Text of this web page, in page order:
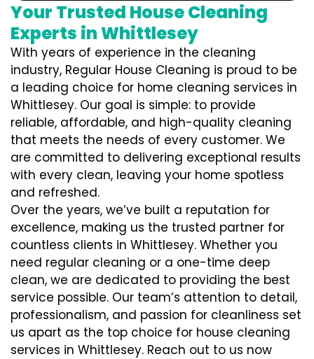
Your Trusted House Cleaning
Experts in Whittlesey
With years of experience in the cleaning
industry, Regular House Cleaning is proud to be
a leading choice for home cleaning services in
Whittlesey. Our goal is simple: to provide
reliable, affordable, and high-quality cleaning
that meets the needs of every customer. We
are committed to delivering exceptional results
with every clean, leaving your home spotless
and refreshed.
Over the years, we’ve built a reputation for
excellence, making us the trusted partner for
countless clients in Whittlesey. Whether you
need regular cleaning or a one-time deep
clean, we are dedicated to providing the best
service possible. Our team’s attention to detail,
professionalism, and passion for cleanliness set
us apart as the top choice for house cleaning
services in Whittlesey. Reach out to us now